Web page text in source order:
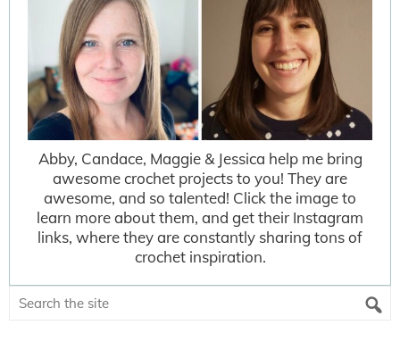
Abby, Candace, Maggie & Jessica help me bring
awesome crochet projects to you! They are
awesome, and so talented! Click the image to
learn more about them, and get their Instagram
links, where they are constantly sharing tons of
crochet inspiration.